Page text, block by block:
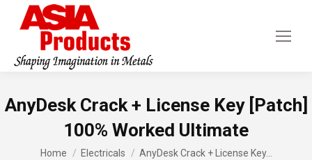
AnyDesk Crack + License Key [Patch]
100% Worked Ultimate
You are here:
Home Electricals AnyDesk Crack + License Key…